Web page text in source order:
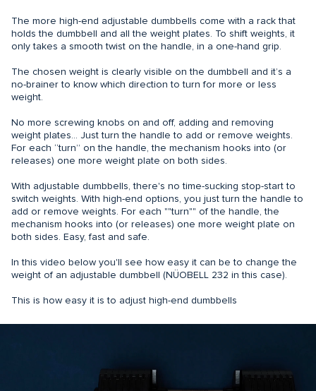
The more high-end adjustable dumbbells come with a rack that
holds the dumbbell and all the weight plates. To shift weights, it
only takes a smooth twist on the handle, in a one-hand grip.
The chosen weight is clearly visible on the dumbbell and it’s a
no-brainer to know which direction to turn for more or less
weight.
No more screwing knobs on and off, adding and removing
weight plates… Just turn the handle to add or remove weights.
For each “turn” on the handle, the mechanism hooks into (or
releases) one more weight plate on both sides.
With adjustable dumbbells, there's no time-sucking stop-start to
switch weights. With high-end options, you just turn the handle to
add or remove weights. For each ""turn"" of the handle, the
mechanism hooks into (or releases) one more weight plate on
both sides. Easy, fast and safe.
In this video below you'll see how easy it can be to change the
weight of an adjustable dumbbell (NÜOBELL 232 in this case).
This is how easy it is to adjust high-end dumbbells
adjustable dumbbells?